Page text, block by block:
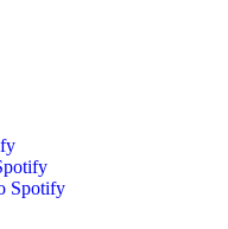
Spotify